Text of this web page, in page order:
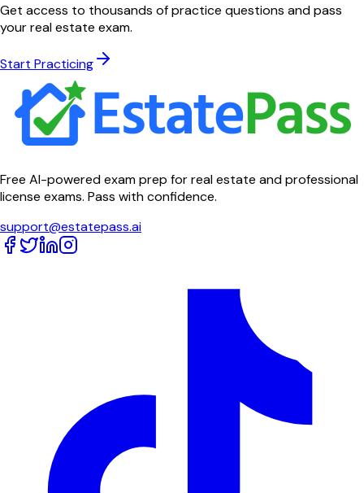
Get access to thousands of practice questions and pass
your real estate exam.
Start Practicing
Free AI-powered exam prep for real estate and professional
license exams. Pass with confidence.
support@estatepass.ai